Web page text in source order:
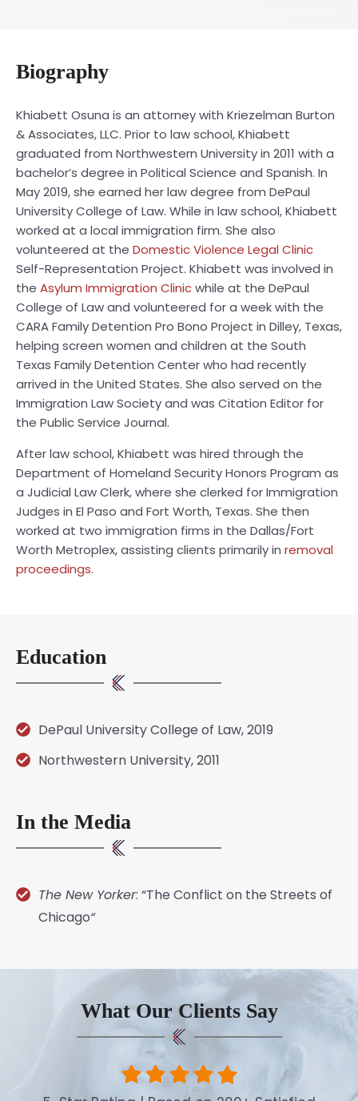
Biography
Khiabett Osuna is an attorney with Kriezelman Burton
& Associates, LLC. Prior to law school, Khiabett
graduated from Northwestern University in 2011 with a
bachelor’s degree in Political Science and Spanish. In
May 2019, she earned her law degree from DePaul
University College of Law. While in law school, Khiabett
worked at a local immigration firm. She also
volunteered at the Domestic Violence Legal Clinic
Self-Representation Project. Khiabett was involved in
the Asylum Immigration Clinicwhile at the DePaul
College of Law and volunteered for a week with the
CARA Family Detention Pro Bono Project in Dilley, Texas,
helping screen women and children at the South
Texas Family Detention Center who had recently
arrived in the United States. She also served on the
Immigration Law Society and was Citation Editor for
the Public Service Journal.
After law school, Khiabett was hired through the
Department of Homeland Security Honors Program as
a Judicial Law Clerk, where she clerked for Immigration
Judges in El Paso and Fort Worth, Texas. She then
worked at two immigration firms in the Dallas/Fort
Worth Metroplex, assisting clients primarily in removal
proceedings.
Education
DePaul University College of Law, 2019
Northwestern University, 2011
In the Media
The New Yorker: “The Conflict on the Streets of
Chicago“
What Our Clients Say